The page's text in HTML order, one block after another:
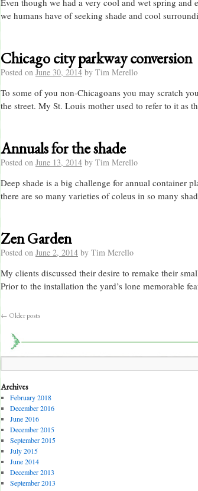
Even though we had a very cool and wet spring and
we humans have of seeking shade and cool
Chicago city parkway conversion
Posted on June 30, 2014 by Tim Merello
To some of you non-Chicagoans you may scratch
the street. My St. Louis mother used to refer to it as
Annuals for the shade
Posted on June 13, 2014 by Tim Merello
Deep shade is a big challenge for annual container
there are so many varieties of coleus in so many
Zen Garden
Posted on June 2, 2014 by Tim Merello
My clients discussed their desire to remake their
Prior to the installation the yard’s lone memorable
← Older posts
Archives
February 2018
December 2016
June 2016
December 2015
September 2015
July 2015
June 2014
December 2013
September 2013